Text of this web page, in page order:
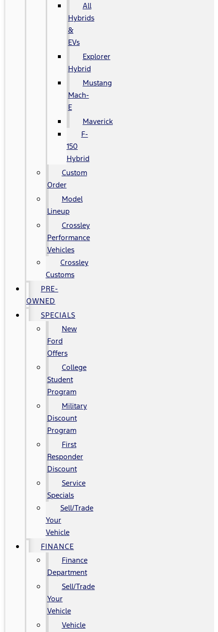
All
Hybrids
&
EVs
Explorer
Hybrid
Mustang
Mach-
E
Maverick
F-
150
Hybrid
Custom
Order
Model
Lineup
Crossley
Performance
Vehicles
Crossley
Customs
PRE-
OWNED
SPECIALS
New
Ford
Offers
College
Student
Program
Military
Discount
Program
First
Responder
Discount
Service
Specials
Sell/Trade
Your
Vehicle
FINANCE
Finance
Department
Sell/Trade
Your
Vehicle
Vehicle